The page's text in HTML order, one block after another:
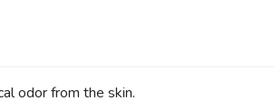
odor from the skin.